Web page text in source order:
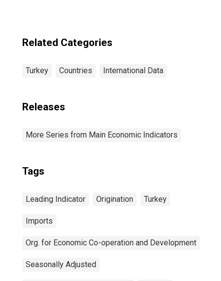
Related Categories
Turkey Countries International Data
Releases
More Series from Main Economic Indicators
Tags
Leading Indicator Origination Turkey
Imports
Org. for Economic Co-operation and Development
Seasonally Adjusted